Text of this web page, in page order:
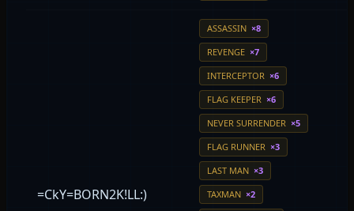
=CkY=BORN2K!LL:)
ASSASSIN ×8
REVENGE ×7
INTERCEPTOR ×6
FLAG KEEPER ×6
NEVER SURRENDER ×5
FLAG RUNNER ×3
LAST MAN ×3
TAXMAN ×2